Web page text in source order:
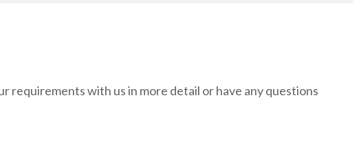
requirements with us in more detail or have any questions